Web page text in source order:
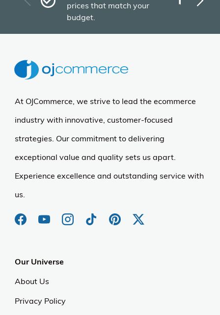
prices that match your
budget.
At OJCommerce, we strive to lead the ecommerce
industry with innovative, customer-focused
strategies. Our commitment to delivering
exceptional value and quality sets us apart.
Experience excellence and outstanding service with
us.
Our Universe
About Us
Privacy Policy